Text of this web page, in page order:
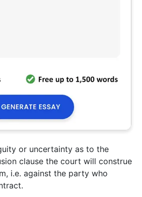
or uncertainty as to the
clause the court will construe
i.e. against the party who